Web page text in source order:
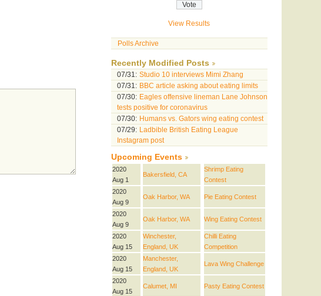
View Results
Polls Archive
Recently Modified Posts
07/31: Studio 10 interviews Mimi Zhang
07/31: BBC article asking about eating limits
07/30: Eagles offensive lineman Lane Johnson
tests positive for coronavirus
07/30: Humans vs. Gators wing eating contest
07/29: Ladbible British Eating League
Instagram post
Upcoming Events
2020
Aug 1
Bakersfield, CA
Shrimp Eating
Contest
2020
Aug 9
Oak Harbor, WA Pie Eating Contest
2020
Aug 9
Oak Harbor, WA Wing Eating Contest
2020
Aug 15
Winchester,
England, UK
Chilli Eating
Competition
2020
Aug 15
Manchester,
England, UK
Lava Wing Challenge
2020
Aug 15
Calumet, MI Pasty Eating Contest